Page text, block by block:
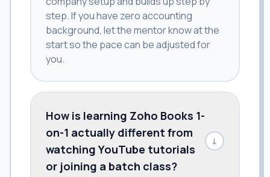
step. If you have zero accounting
background, let the mentor know at the
start so the pace can be adjusted for
you.
How is learning Zoho Books 1-
on-1 actually different from
watching YouTube tutorials
or joining a batch class?
↓